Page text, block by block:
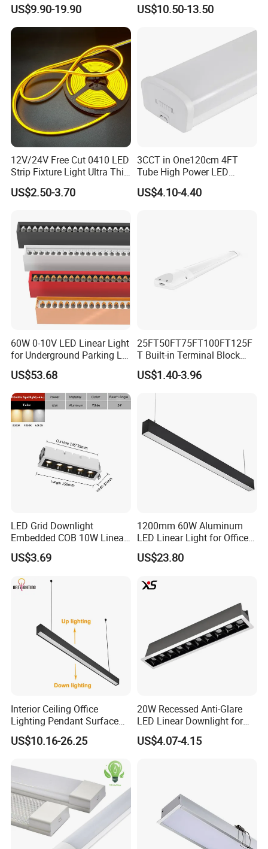
Hanging Lamp for Home
Dining Room Lighting
Fixture
US$9.90-19.90
150cm Flicker-Free LED
Food Factory Clean Room
CE RoHS Certified
US$10.50-13.50
12V/24V Free Cut 0410 LED
Strip Fixture Light Ultra Thin
Neon Flex
US$2.50-3.70
3CCT in One120cm 4FT
Tube High Power LED
Linear Batten Light
US$4.10-4.40
60W 0-10V LED Linear Light
for Underground Parking Lot
Lighting
US$53.68
25FT50FT75FT100FT125F
T Built-in Terminal Block
3CCT IP54 Outdoor LED
Batten Light
US$1.40-3.96
LED Grid Downlight
Embedded COB 10W Linear
Spot Light Lamp
US$3.69
1200mm 60W Aluminum
LED Linear Light for Office
with CE
US$23.80
Interior Ceiling Office
Lighting Pendant Surface
Mounted Aluminum Anti-
Glare Smart Home
Grille LED Linear Light 5
Years Warranty
US$10.16-26.25
20W Recessed Anti-Glare
LED Linear Downlight for
Office Lighting Solutions
US$4.07-4.15